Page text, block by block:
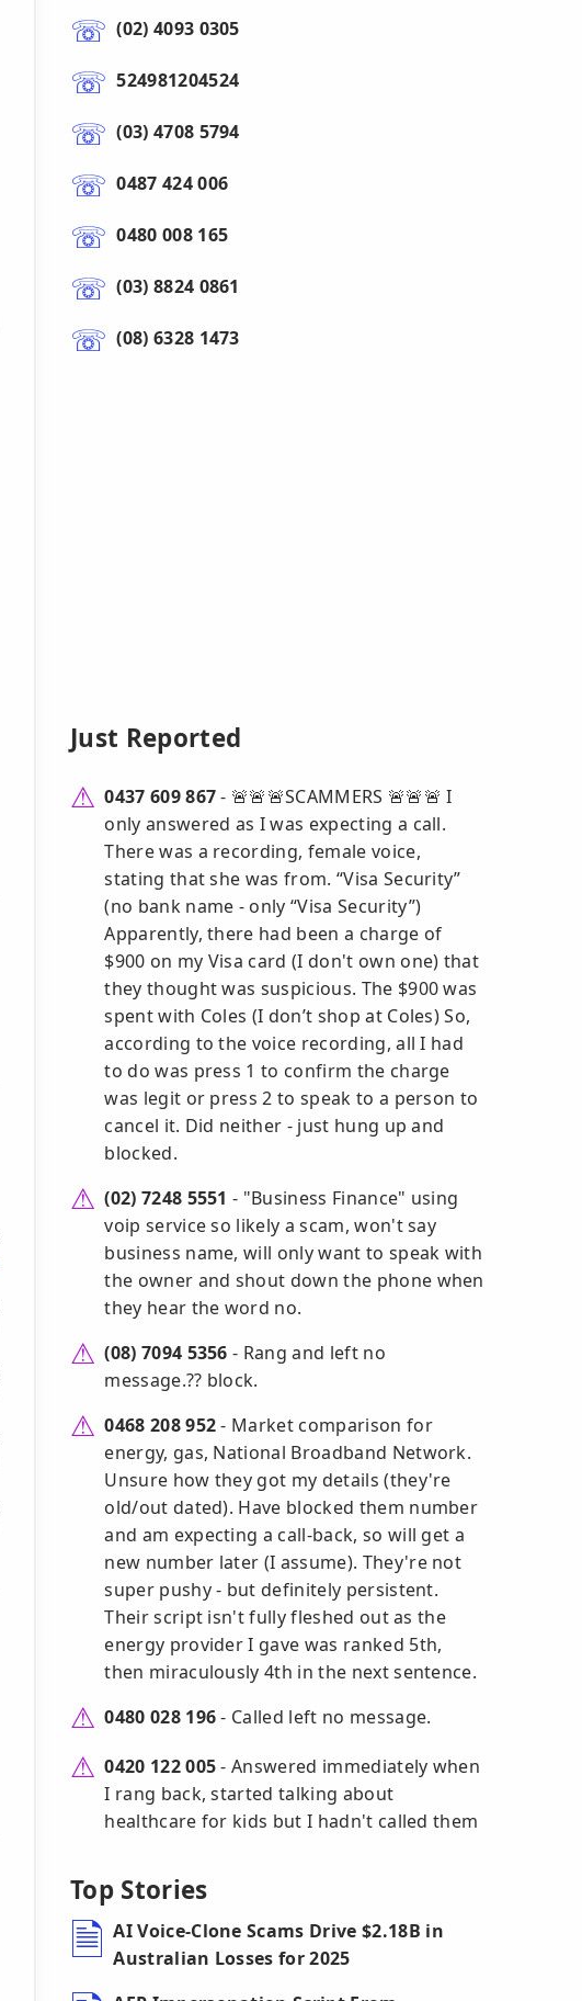
(02) 4093 0305
524981204524
(03) 4708 5794
0487 424 006
0480 008 165
(03) 8824 0861
(08) 6328 1473
Just Reported
0437 609 867- 🚨🚨🚨SCAMMERS 🚨🚨🚨 I
only answered as I was expecting a call.
There was a recording, female voice,
stating that she was from. “Visa Security”
(no bank name - only “Visa Security”)
Apparently, there had been a charge of
$900 on my Visa card (I don't own one) that
they thought was suspicious. The $900 was
spent with Coles (I don’t shop at Coles) So,
according to the voice recording, all I had
to do was press 1 to confirm the charge
was legit or press 2 to speak to a person to
cancel it. Did neither - just hung up and
blocked.
(02) 7248 5551 - "Business Finance" using
voip service so likely a scam, won't say
business name, will only want to speak with
the owner and shout down the phone when
they hear the word no.
(08) 7094 5356 - Rang and left no
message.?? block.
0468 208 952- Market comparison for
energy, gas, National Broadband Network.
Unsure how they got my details (they're
old/out dated). Have blocked them number
and am expecting a call-back, so will get a
new number later (I assume). They're not
super pushy - but definitely persistent.
Their script isn't fully fleshed out as the
energy provider I gave was ranked 5th,
then miraculously 4th in the next sentence.
0480 028 196- Called left no message.
0420 122 005- Answered immediately when
I rang back, started talking about
healthcare for kids but I hadn't called them
Top Stories
AI Voice-Clone Scams Drive $2.18B in
Australian Losses for 2025